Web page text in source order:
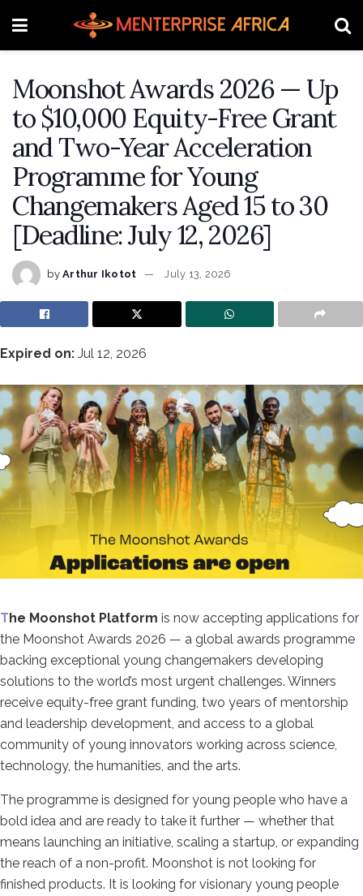
Moonshot Awards 2026 — Up
to $10,000 Equity-Free Grant
and Two-Year Acceleration
Programme for Young
Changemakers Aged 15 to 30
[Deadline: July 12, 2026]
by Arthur Ikotot July 13, 2026
Expired on: Jul 12, 2026
The Moonshot Platform is now accepting applications for
the Moonshot Awards 2026 — a global awards programme
backing exceptional young changemakers developing
solutions to the world’s most urgent challenges. Winners
receive equity-free grant funding, two years of mentorship
and leadership development, and access to a global
community of young innovators working across science,
technology, the humanities, and the arts.
The programme is designed for young people who have a
bold idea and are ready to take it further — whether that
means launching an initiative, scaling a startup, or expanding
the reach of a non-profit. Moonshot is not looking for
finished products. It is looking for visionary young people